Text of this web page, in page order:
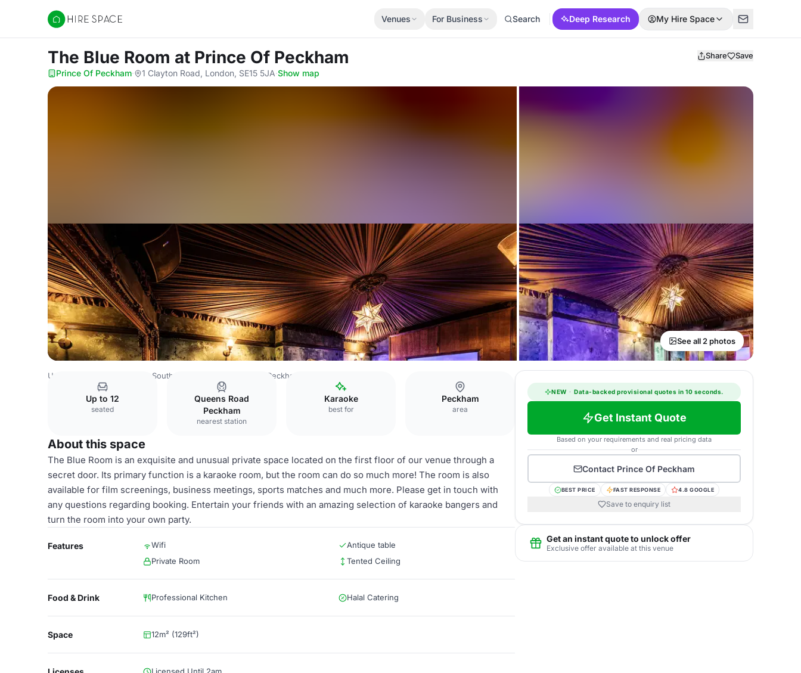
Hire Space
Venues For Business Search Deep Research My Hire Space
The Blue Room at Prince Of Peckham Share Save
Prince Of Peckham· 1 Clayton Road, London, SE15 5JA·Show map
See all 2 photos
United Kingdom South East London Prince Of Peckham
Up to 12
seated
Queens Road
Peckham
nearest station
Karaoke
best for
Peckham
area
About this space
The Blue Room is an exquisite and unusual private space located on the first floor of our venue through a
secret door. Its primary function is a karaoke room, but the room can do so much more! The room is also
available for film screenings, business meetings, sports matches and much more. Please get in touch with
any questions regarding booking. Entertain your friends with an amazing selection of karaoke bangers and
turn the room into your own party.
Features Wifi
Antique table
Private Room
Tented Ceiling
Food & Drink Professional Kitchen Halal Catering
Space 12m² (129ft²)
NEW · Data-backed provisional quotes in 10 seconds.
Get Instant Quote
Based on your requirements and real pricing data
or
Contact Prince Of Peckham
BEST PRICE FAST RESPONSE 4.8 GOOGLE
Save to enquiry list
Get an instant quote to unlock offer
Exclusive offer available at this venue